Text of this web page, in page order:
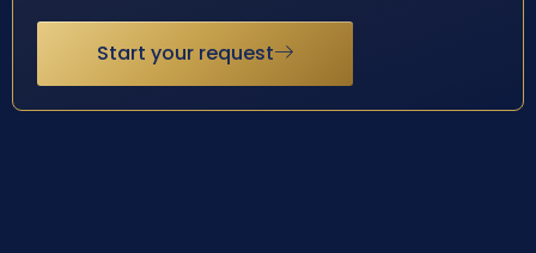
Start your request